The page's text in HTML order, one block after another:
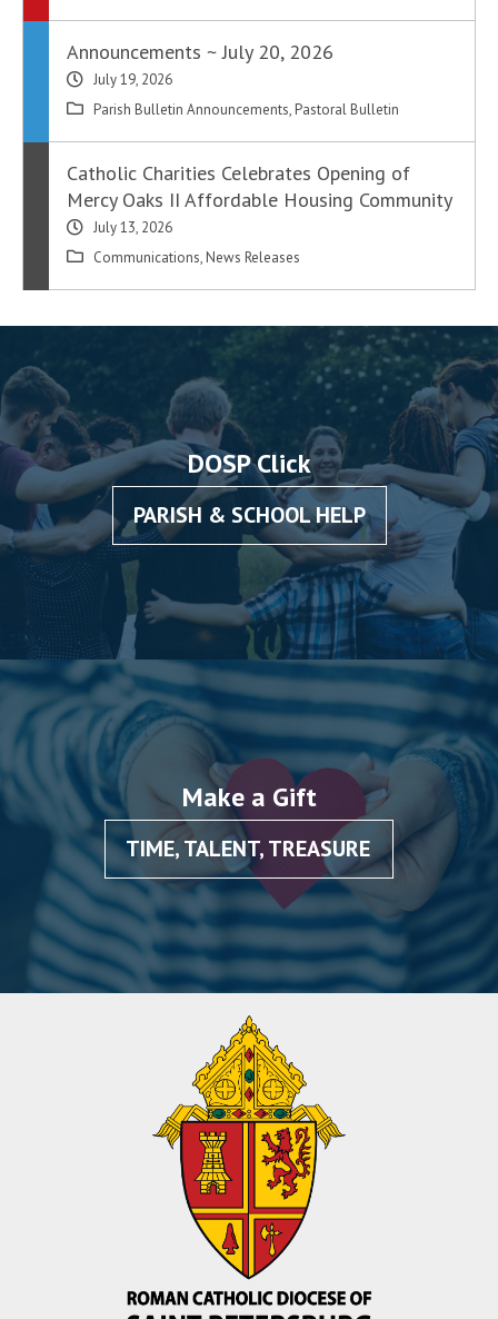
Announcements ~ July 20, 2026
July 19, 2026
Parish Bulletin Announcements, Pastoral Bulletin
Catholic Charities Celebrates Opening of
Mercy Oaks II Affordable Housing Community
July 13, 2026
Communications, News Releases
DOSP Click
PARISH & SCHOOL HELP
Make a Gift
TIME, TALENT, TREASURE